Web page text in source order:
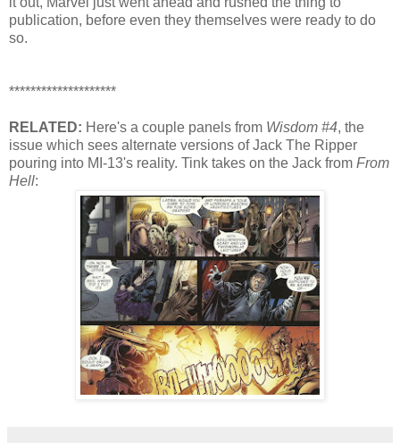
publication, before even they themselves were ready to do
so.
********************
RELATED: Here's a couple panels from Wisdom #4, the
issue which sees alternate versions of Jack The Ripper
pouring into MI-13's reality. Tink takes on the Jack from From
Hell: